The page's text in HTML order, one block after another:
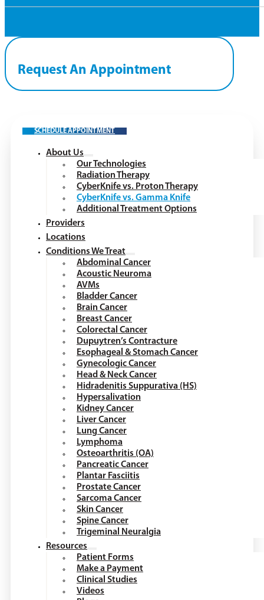
Request An Appointment
SCHEDULE APPOINTMENT
About Us
Our Technologies
Radiation Therapy
CyberKnife vs. Proton Therapy
CyberKnife vs. Gamma Knife
Additional Treatment Options
Providers
Locations
Conditions We Treat
Abdominal Cancer
Acoustic Neuroma
AVMs
Bladder Cancer
Brain Cancer
Breast Cancer
Colorectal Cancer
Dupuytren’s Contracture
Esophageal & Stomach Cancer
Gynecologic Cancer
Head & Neck Cancer
Hidradenitis Suppurativa (HS)
Hypersalivation
Kidney Cancer
Liver Cancer
Lung Cancer
Lymphoma
Osteoarthritis (OA)
Pancreatic Cancer
Plantar Fasciitis
Prostate Cancer
Sarcoma Cancer
Skin Cancer
Spine Cancer
Trigeminal Neuralgia
Resources
Patient Forms
Make a Payment
Clinical Studies
Videos